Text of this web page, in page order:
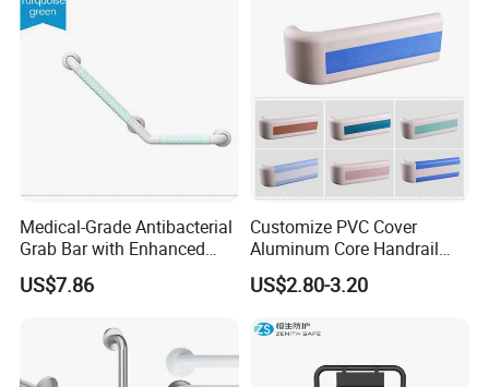
Medical-Grade Antibacterial
Grab Bar with Enhanced
Grip Texture
US$7.86
Customize PVC Cover
Aluminum Core Handrail
Guard Rail for Hospital Wall
Protection
US$2.80-3.20